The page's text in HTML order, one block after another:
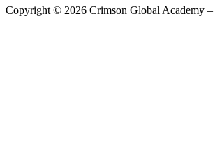
Copyright © 2026 Crimson Global Academy